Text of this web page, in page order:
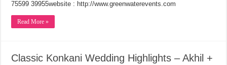
75599 39955website : http://www.greenwaterevents.com​
Read More »
Classic Konkani Wedding Highlights – Akhil +